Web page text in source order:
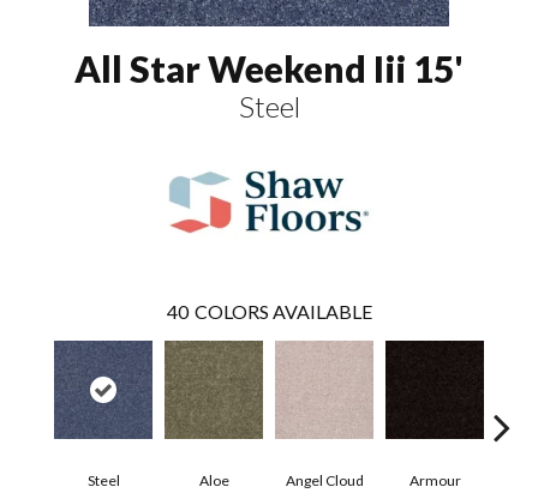
All Star Weekend Iii 15'
Steel
40 COLORS AVAILABLE
Steel Aloe Angel Cloud Armour